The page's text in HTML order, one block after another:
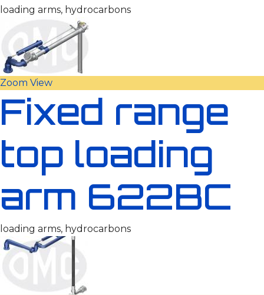
loading arms, hydrocarbons
Zoom View
Fixed range
top loading
arm 622BC
loading arms, hydrocarbons